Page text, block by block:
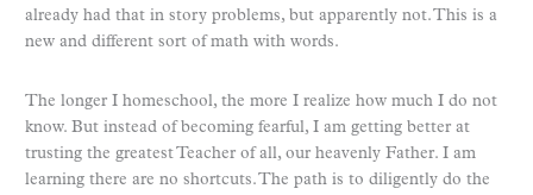
already had that in story problems, but apparently not. This is a
new and different sort of math with words.
The longer I homeschool, the more I realize how much I do not
know. But instead of becoming fearful, I am getting better at
trusting the greatest Teacher of all, our heavenly Father. I am
learning there are no shortcuts. The path is to diligently do the